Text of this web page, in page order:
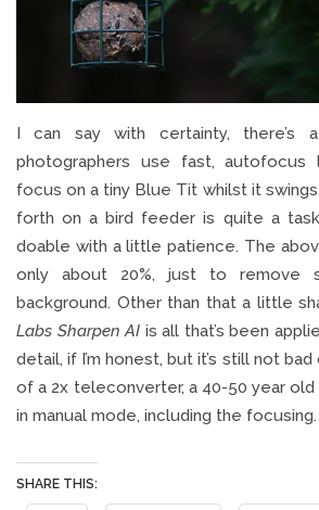
I can say with certainty, there’s
photographers use fast, autofocus
focus on a tiny Blue Tit whilst it
forth on a bird feeder is quite a
doable with a little patience. The
only about 20%, just to remove
background. Other than that a little
Labs Sharpen AI is all that’s been
detail, if I’m honest, but it’s still not
of a 2x teleconverter, a 40-50 year old
in manual mode, including the focusing.
SHARE THIS: